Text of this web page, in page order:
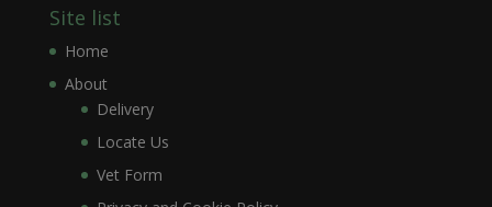
Site list
Home
About
Delivery
Locate Us
Vet Form